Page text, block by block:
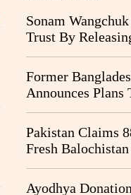
Sonam
Trust By
Day Fast
Former
Announces Plans
Pakistan Claims
Fresh
Again Drawn
Ayodhya